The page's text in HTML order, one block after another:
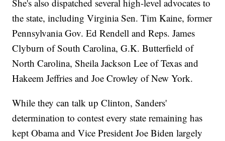
She's also dispatched several high-level advocates to
the state, including Virginia Sen. Tim Kaine, former
Pennsylvania Gov. Ed Rendell and Reps. James
Clyburn of South Carolina, G.K. Butterfield of
North Carolina, Sheila Jackson Lee of Texas and
Hakeem Jeffries and Joe Crowley of New York.
While they can talk up Clinton, Sanders'
determination to contest every state remaining has
kept Obama and Vice President Joe Biden largely